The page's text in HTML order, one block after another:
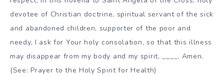
devotee of Christian doctrine, spiritual servant of the sick
and abandoned children, supporter of the poor and
needy, I ask for Your holy consolation, so that this illness
may disappear from my body and my spirit, ____. Amen.
(See: Prayer to the Holy Spirit for Health)